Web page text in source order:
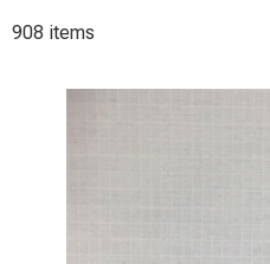
908 items